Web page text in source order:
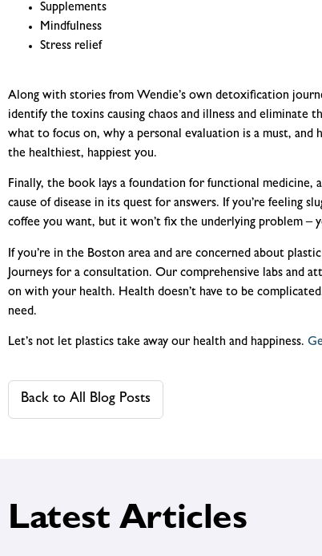
Supplements
Mindfulness
Stress relief
Along with stories from Wendie’s own detoxification
identify the toxins causing chaos and illness and
what to focus on, why a personal evaluation is a must,
the healthiest, happiest you.
Finally, the book lays a foundation for functional
cause of disease in its quest for answers. If you’re feeling
coffee you want, but it won’t fix the underlying problem –
If you’re in the Boston area and are concerned about
Journeys for a consultation. Our comprehensive labs and
on with your health. Health doesn’t have to be
need.
Let’s not let plastics take away our health and happiness.
Back to All Blog Posts
Latest Articles